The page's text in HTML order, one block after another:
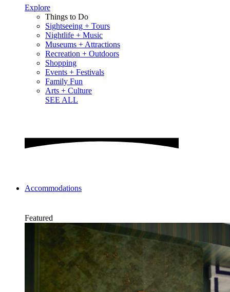
Explore
Things to Do
Sightseeing + Tours
Nightlife + Music
Museums + Attractions
Recreation + Outdoors
Shopping
Events + Festivals
Family Fun
Arts + Culture
SEE ALL
Accommodations
Featured